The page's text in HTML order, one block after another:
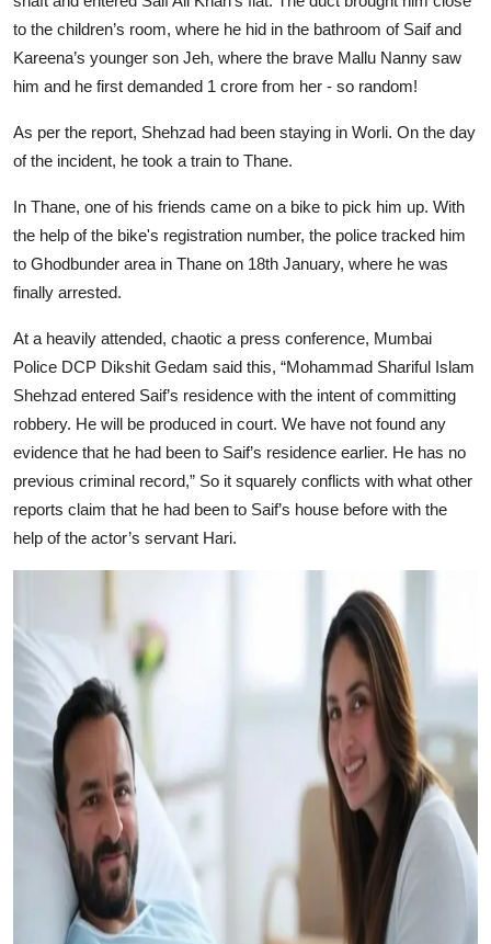
to the children’s room, where he hid in the bathroom of Saif and
Kareena’s younger son Jeh, where the brave Mallu Nanny saw
him and he first demanded 1 crore from her - so random!
As per the report, Shehzad had been staying in Worli. On the day
of the incident, he took a train to Thane.
In Thane, one of his friends came on a bike to pick him up. With
the help of the bike's registration number, the police tracked him
to Ghodbunder area in Thane on 18th January, where he was
finally arrested.
At a heavily attended, chaotic a press conference, Mumbai
Police DCP Dikshit Gedam said this, “Mohammad Shariful Islam
Shehzad entered Saif’s residence with the intent of committing
robbery. He will be produced in court. We have not found any
evidence that he had been to Saif’s residence earlier. He has no
previous criminal record,” So it squarely conflicts with what other
reports claim that he had been to Saif’s house before with the
help of the actor’s servant Hari.